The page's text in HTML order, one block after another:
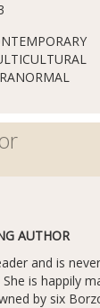
AUTHOR
and is
is happily
by six